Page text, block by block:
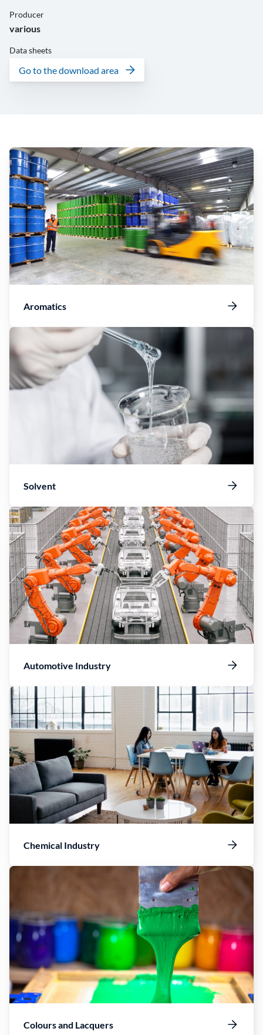
Producer
various
Data sheets
Go to the download area
Aromatics
Solvent
Automotive Industry
Chemical Industry
Colours and Lacquers